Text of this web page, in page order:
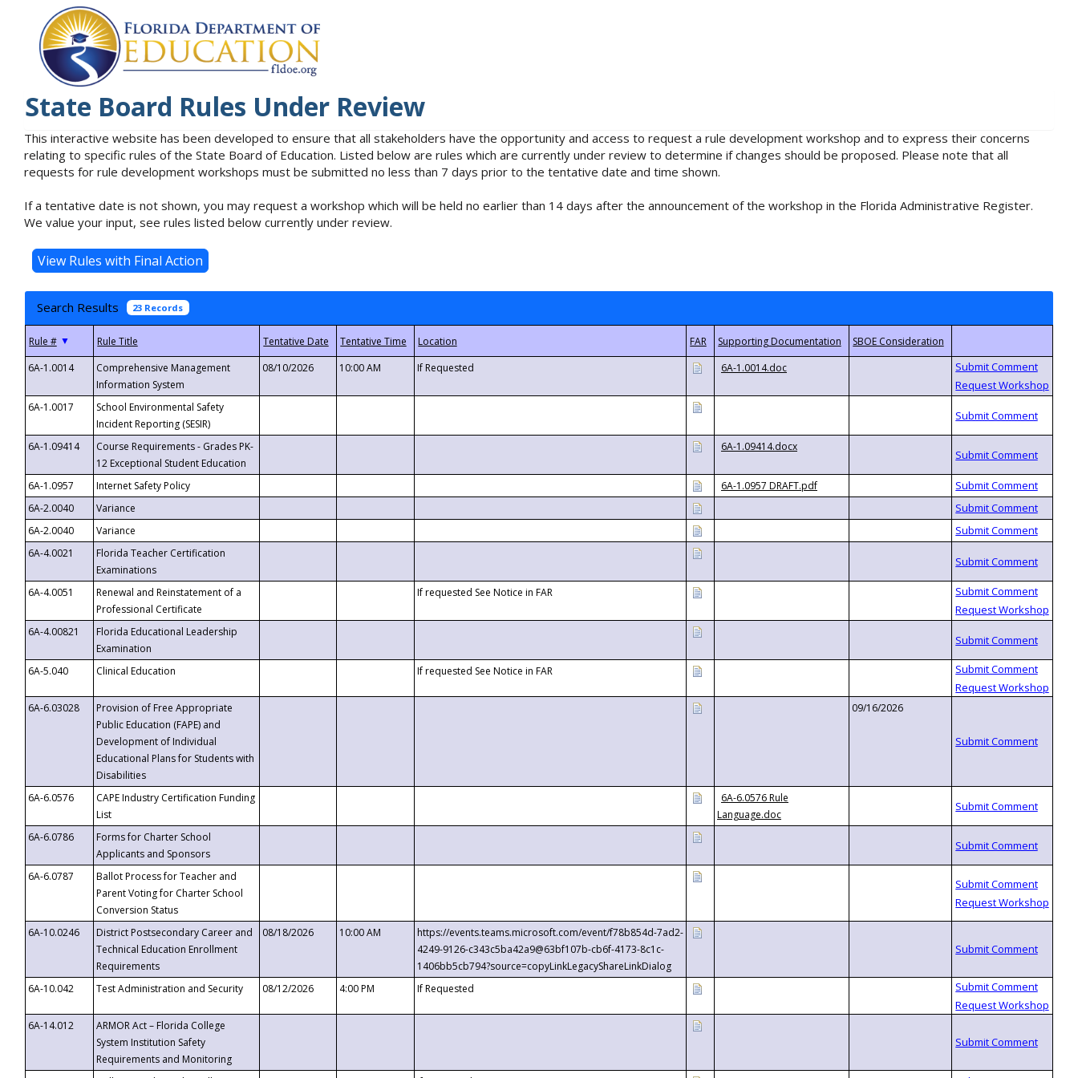
State Board Rules Under Review
This interactive website has been developed to ensure that all stakeholders have the opportunity and access to request a rule development workshop and to express their concerns
relating to specific rules of the State Board of Education. Listed below are rules which are currently under review to determine if changes should be proposed. Please note that all
requests for rule development workshops must be submitted no less than 7 days prior to the tentative date and time shown.
If a tentative date is not shown, you may request a workshop which will be held no earlier than 14 days after the announcement of the workshop in the Florida Administrative Register.
We value your input, see rules listed below currently under review.
Search Results 23 Records
▼
6A-1.0014
Comprehensive Management
Information System
08/10/2026 10:00 AM If Requested 6A-1.0014.doc
6A-1.0017
School Environmental Safety
Incident Reporting (SESIR)
6A-1.09414
Course Requirements - Grades PK-
12 Exceptional Student Education
6A-1.09414.docx
6A-1.0957 Internet Safety Policy
6A-1.0957 DRAFT.pdf
6A-2.0040
Variance
6A-2.0040
Variance
6A-4.0021
Florida Teacher Certification
Examinations
6A-4.0051
Renewal and Reinstatement of a
Professional Certificate
If requested See Notice in FAR
6A-4.00821
Florida Educational Leadership
Examination
6A-5.040
Clinical Education If requested See Notice in FAR
6A-6.03028
Provision of Free Appropriate
Public Education (FAPE) and
Development of Individual
Educational Plans for Students with
Disabilities
09/16/2026
6A-6.0576
CAPE Industry Certification Funding
List
6A-6.0576 Rule
Language.doc
6A-6.0786
Forms for Charter School
Applicants and Sponsors
6A-6.0787
Ballot Process for Teacher and
Parent Voting for Charter School
Conversion Status
6A-10.0246
District Postsecondary Career and
Technical Education Enrollment
Requirements
08/18/2026 10:00 AM
https://events.teams.microsoft.com/event/f78b854d-7ad2-
4249-9126-c343c5ba42a9@63bf107b-cb6f-4173-8c1c-
1406bb5cb794?source=copyLinkLegacyShareLinkDialog
6A-10.042
Test Administration and Security 08/12/2026 4:00 PM If Requested
6A-14.012
ARMOR Act – Florida College
System Institution Safety
Requirements and Monitoring